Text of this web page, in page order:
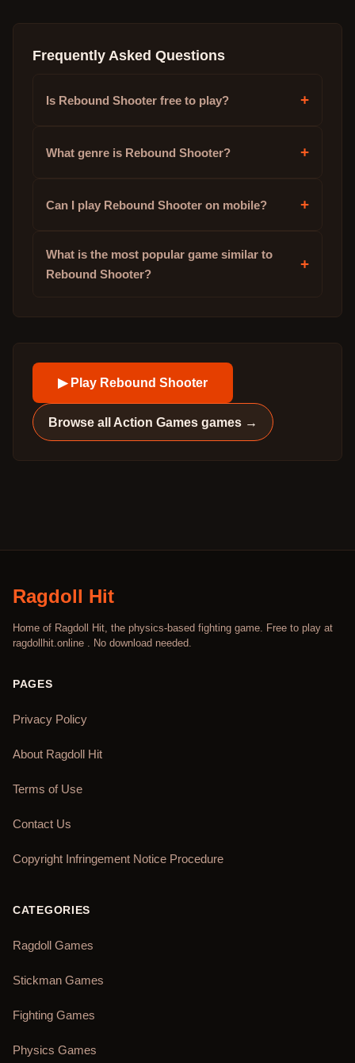
Frequently Asked Questions
Is Rebound Shooter free to play? +
What genre is Rebound Shooter? +
Can I play Rebound Shooter on mobile? +
What is the most popular game similar to
Rebound Shooter?
+
▶ Play Rebound Shooter
Browse all Action Games games →
Ragdoll Hit
Home of Ragdoll Hit, the physics-based fighting game. Free to play at
ragdollhit.online . No download needed.
PAGES
Privacy Policy
About Ragdoll Hit
Terms of Use
Contact Us
Copyright Infringement Notice Procedure
CATEGORIES
Ragdoll Games
Stickman Games
Fighting Games
Physics Games